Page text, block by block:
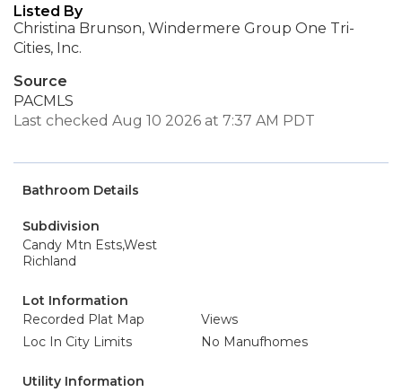
Listed By
Christina Brunson, Windermere Group One Tri-
Cities, Inc.
Source
PACMLS
Last checked Aug 10 2026 at 7:37 AM PDT
Bathroom Details
Subdivision
Candy Mtn Ests,West
Richland
Lot Information
Recorded Plat Map
Views
Loc In City Limits
No Manufhomes
Utility Information